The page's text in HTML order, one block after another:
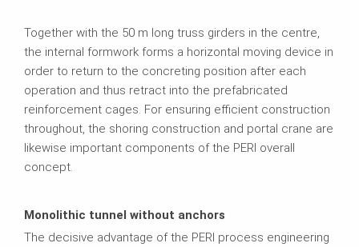
Together with the 50 m long truss girders in the centre,
the internal formwork forms a horizontal moving device in
order to return to the concreting position after each
operation and thus retract into the prefabricated
reinforcement cages. For ensuring efficient construction
throughout, the shoring construction and portal crane are
likewise important components of the PERI overall
concept.
Monolithic tunnel without anchors
The decisive advantage of the PERI process engineering